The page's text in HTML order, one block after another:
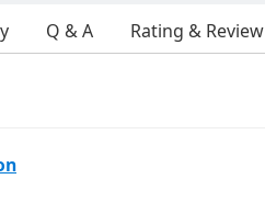
Q & A Rating & Review